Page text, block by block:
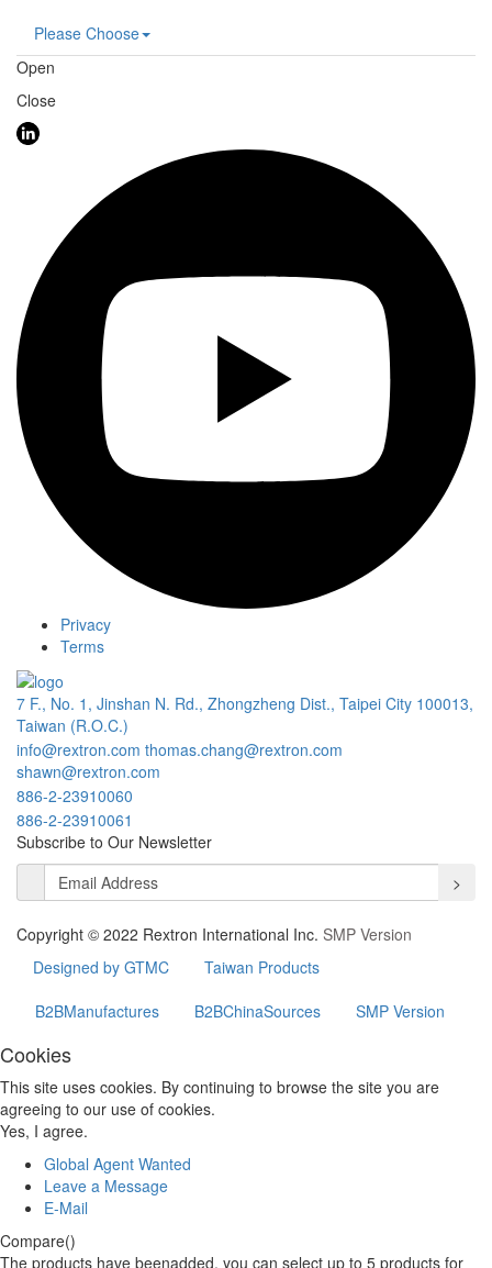
Please Choose
Open
Close
Privacy
Terms
7 F., No. 1, Jinshan N. Rd., Zhongzheng Dist., Taipei City 100013,
Taiwan (R.O.C.)
info@rextron.com thomas.chang@rextron.com
shawn@rextron.com
886-2-23910060
886-2-23910061
Subscribe to Our Newsletter
>
Copyright © 2022 Rextron International Inc. SMP Version
Designed by GTMC
Taiwan Products
B2BManufactures
B2BChinaSources SMP Version
Cookies
This site uses cookies. By continuing to browse the site you are
agreeing to our use of cookies.
Yes, I agree.
Global Agent Wanted
Leave a Message
E-Mail
Compare()
The products have beenadded, you can select up to 5 products for